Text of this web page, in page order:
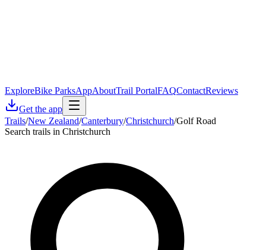
ExploreBike ParksAppAboutTrail PortalFAQContactReviews
Get the app
Trails/New Zealand/Canterbury/Christchurch/Golf Road
Search trails in Christchurch